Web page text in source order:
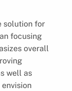
solution for
focusing
overall
well as